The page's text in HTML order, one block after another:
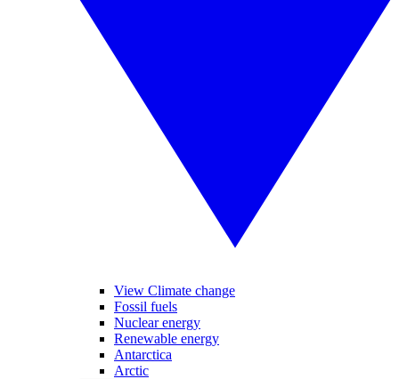
View Climate change
Fossil fuels
Nuclear energy
Renewable energy
Antarctica
Arctic